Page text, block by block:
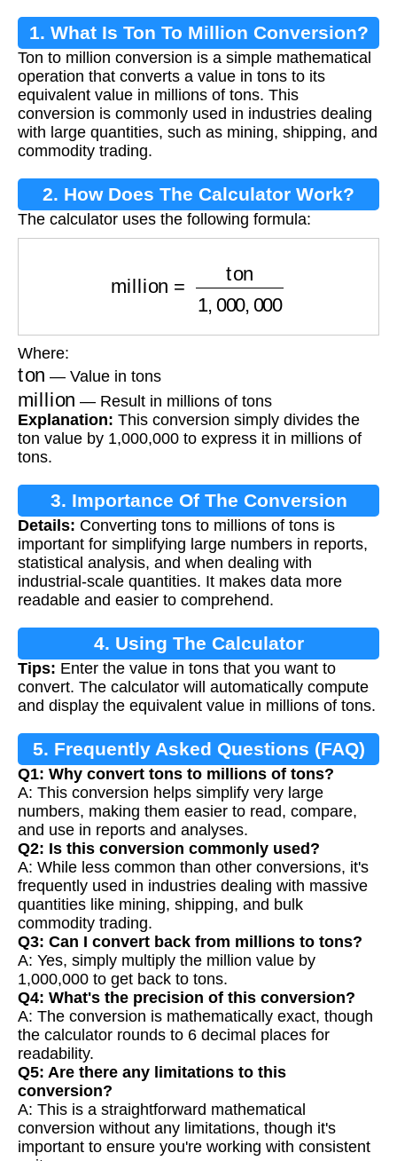
1. What Is Ton To Million Conversion?
Ton to million conversion is a simple mathematical
operation that converts a value in tons to its
equivalent value in millions of tons. This
conversion is commonly used in industries dealing
with large quantities, such as mining, shipping, and
commodity trading.
2. How Does The Calculator Work?
The calculator uses the following formula:
000
Where:
ton — Value in tons
million — Result in millions of tons
Explanation: This conversion simply divides the
ton value by 1,000,000 to express it in millions of
tons.
3. Importance Of The Conversion
Details: Converting tons to millions of tons is
important for simplifying large numbers in reports,
statistical analysis, and when dealing with
industrial-scale quantities. It makes data more
readable and easier to comprehend.
4. Using The Calculator
Tips: Enter the value in tons that you want to
convert. The calculator will automatically compute
and display the equivalent value in millions of tons.
5. Frequently Asked Questions (FAQ)
Q1: Why convert tons to millions of tons?
A: This conversion helps simplify very large
numbers, making them easier to read, compare,
and use in reports and analyses.
Q2: Is this conversion commonly used?
A: While less common than other conversions, it's
frequently used in industries dealing with massive
quantities like mining, shipping, and bulk
commodity trading.
Q3: Can I convert back from millions to tons?
A: Yes, simply multiply the million value by
1,000,000 to get back to tons.
Q4: What's the precision of this conversion?
A: The conversion is mathematically exact, though
the calculator rounds to 6 decimal places for
readability.
Q5: Are there any limitations to this
conversion?
A: This is a straightforward mathematical
conversion without any limitations, though it's
important to ensure you're working with consistent